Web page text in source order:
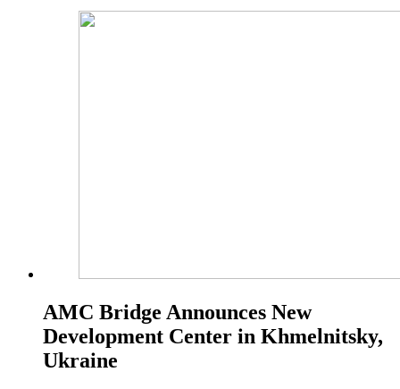
AMC Bridge Announces New
Development Center in Khmelnitsky,
Ukraine